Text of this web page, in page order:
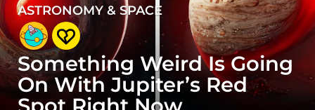
4
y
e
a
r
s
ASTRONOMY & SPACE
Something Weird Is Going
On With Jupiter’s Red